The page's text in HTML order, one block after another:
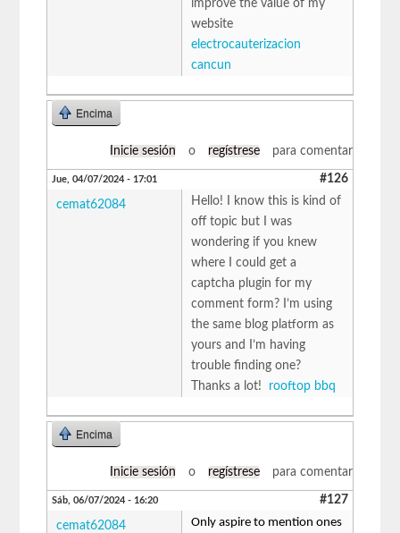
improve the value of my
website
electrocauterizacion
cancun
Encima
Inicie sesión o regístrese para comentar
Jue, 04/07/2024 - 17:01 #126
cemat62084
Hello! I know this is kind of
off topic but I was
wondering if you knew
where I could get a
captcha plugin for my
comment form? I’m using
the same blog platform as
yours and I’m having
trouble finding one?
Thanks a lot! rooftop bbq
Encima
Inicie sesión o regístrese para comentar
Sáb, 06/07/2024 - 16:20 #127
cemat62084
Only aspire to mention ones